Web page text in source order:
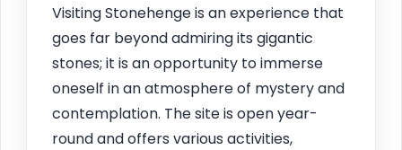
Visiting Stonehenge is an experience that
goes far beyond admiring its gigantic
stones; it is an opportunity to immerse
oneself in an atmosphere of mystery and
contemplation. The site is open year-
round and offers various activities,